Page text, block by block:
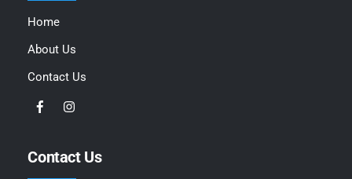
Home
About Us
Contact Us
Contact Us